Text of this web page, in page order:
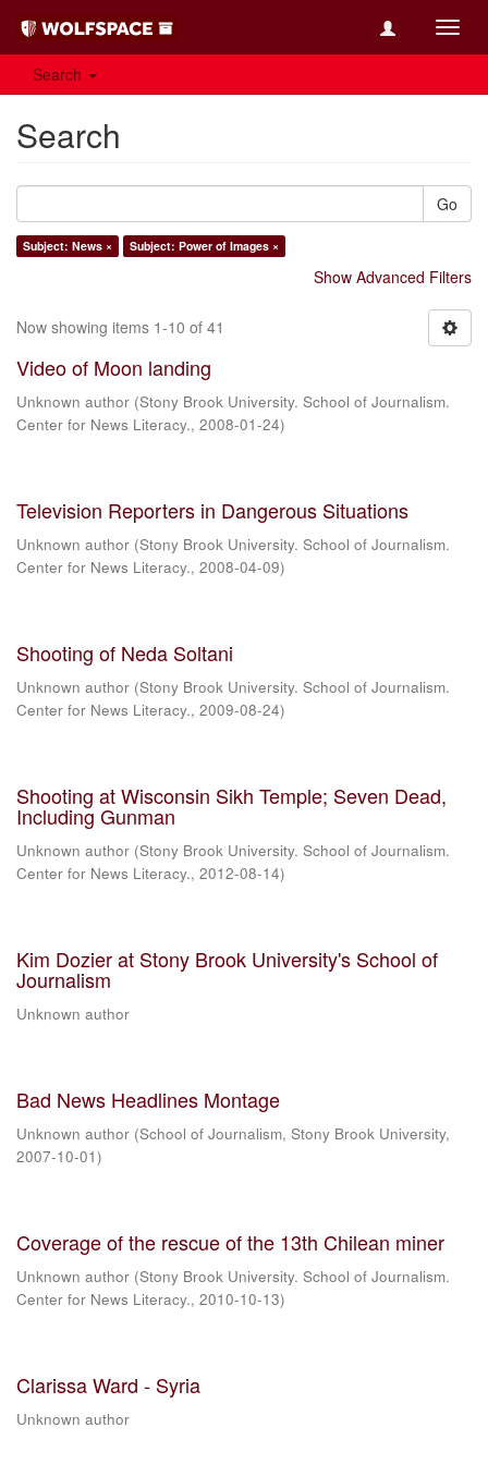
Search
Search
Go
Subject: News × Subject: Power of Images ×
Show Advanced Filters
Now showing items 1-10 of 41
Video of Moon landing
Unknown author (Stony Brook University. School of Journalism.
Center for News Literacy., 2008-01-24)
Television Reporters in Dangerous Situations
Unknown author (Stony Brook University. School of Journalism.
Center for News Literacy., 2008-04-09)
Shooting of Neda Soltani
Unknown author (Stony Brook University. School of Journalism.
Center for News Literacy., 2009-08-24)
Shooting at Wisconsin Sikh Temple; Seven Dead,
Including Gunman
Unknown author (Stony Brook University. School of Journalism.
Center for News Literacy., 2012-08-14)
Kim Dozier at Stony Brook University's School of
Journalism
Unknown author
Bad News Headlines Montage
Unknown author (School of Journalism, Stony Brook University,
2007-10-01)
Coverage of the rescue of the 13th Chilean miner
Unknown author (Stony Brook University. School of Journalism.
Center for News Literacy., 2010-10-13)
Clarissa Ward - Syria
Unknown author